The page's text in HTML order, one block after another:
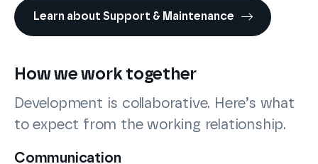
Learn about Support & Maintenance
How we work together
Development is collaborative. Here’s what
to expect from the working relationship.
Communication